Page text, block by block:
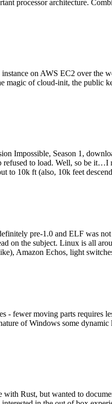
processor architecture.
on AWS EC2 over the
of cloud-init, the public
Impossible, Season 1,
to load. Well, so be it…I
to 10k ft (also, 10k feet
pre-1.0 and ELF was
on the subject. Linux is all
Amazon Echos, light
fewer moving parts requires
of Windows some
Rust, but wanted to